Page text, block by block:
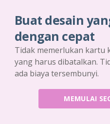
Buat desain
dengan cepat
Tidak memerlukan kartu
yang harus dibatalkan.
ada biaya tersembunyi.
MEMULAI